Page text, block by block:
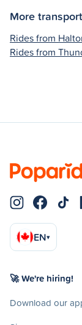
More
Rides from
Rides from
EN▾
🚀 We're hiring!
Download our